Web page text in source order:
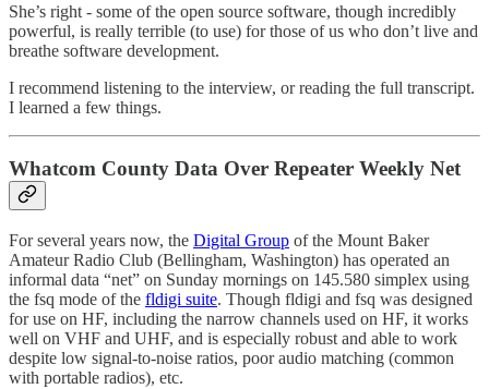
She’s right - some of the open source software, though incredibly
powerful, is really terrible (to use) for those of us who don’t live and
breathe software development.
I recommend listening to the interview, or reading the full transcript.
I learned a few things.
Whatcom County Data Over Repeater Weekly Net
For several years now, the Digital Group of the Mount Baker
Amateur Radio Club (Bellingham, Washington) has operated an
informal data “net” on Sunday mornings on 145.580 simplex using
the fsq mode of the fldigi suite. Though fldigi and fsq was designed
for use on HF, including the narrow channels used on HF, it works
well on VHF and UHF, and is especially robust and able to work
despite low signal-to-noise ratios, poor audio matching (common
with portable radios), etc.